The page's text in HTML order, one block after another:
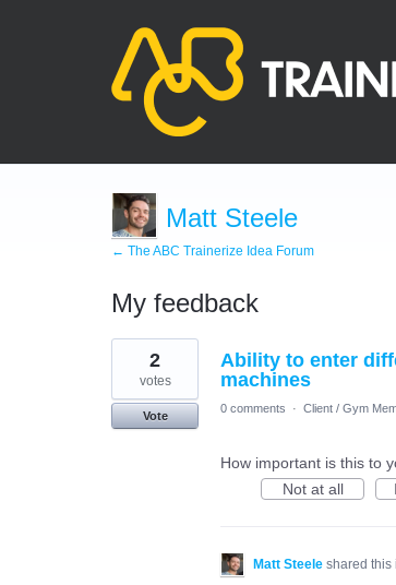
Matt Steele
← The ABC Trainerize Idea Forum
My feedback
2
results
found
Ability to enter
machines
2
votes
Vote
0 comments · Client / Gym
How important is this to
Not at all
Matt Steele shared this